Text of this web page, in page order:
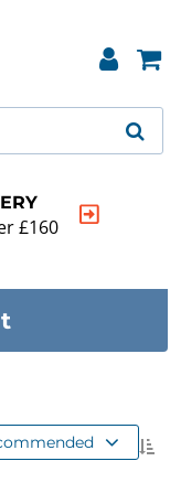
from